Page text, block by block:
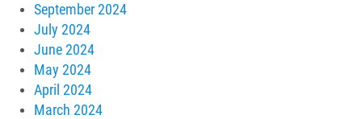
September 2024
July 2024
June 2024
May 2024
April 2024
March 2024